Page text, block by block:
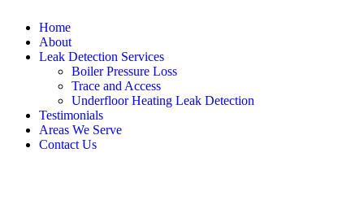
Home
About
Leak Detection Services
Boiler Pressure Loss
Trace and Access
Underfloor Heating Leak Detection
Testimonials
Areas We Serve
Contact Us